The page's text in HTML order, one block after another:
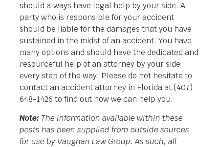
should always have legal help by your side. A
party who is responsible for your accident
should be liable for the damages that you have
sustained in the midst of an accident. You have
many options and should have the dedicated and
resourceful help of an attorney by your side
every step of the way. Please do not hesitate to
contact an accident attorney in Florida at (407)
648-1426 to find out how we can help you.
Note: The information available within these
posts has been supplied from outside sources
for use by Vaughan Law Group. As such, all